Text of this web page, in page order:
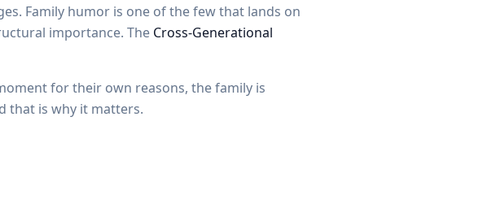
Family humor is one of the few that lands on
importance. The Cross-Generational
for their own reasons, the family is
that is why it matters.